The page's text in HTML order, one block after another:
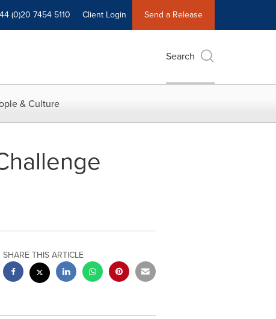
(0)20 7454 5110 Client Login Send a Release
Search
& Culture
SHARE THIS ARTICLE